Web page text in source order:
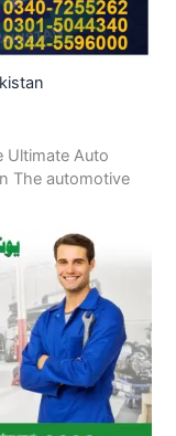
Ultimate Auto
The automotive